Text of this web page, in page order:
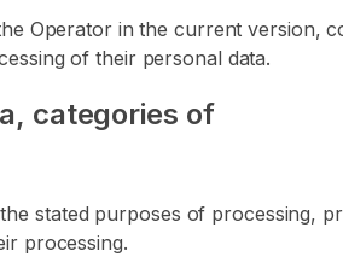
Operator in the current version,
of their personal data.
categories of
stated purposes of processing,
processing.